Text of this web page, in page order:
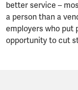
better service –
a person than a
employers who put
opportunity to cut